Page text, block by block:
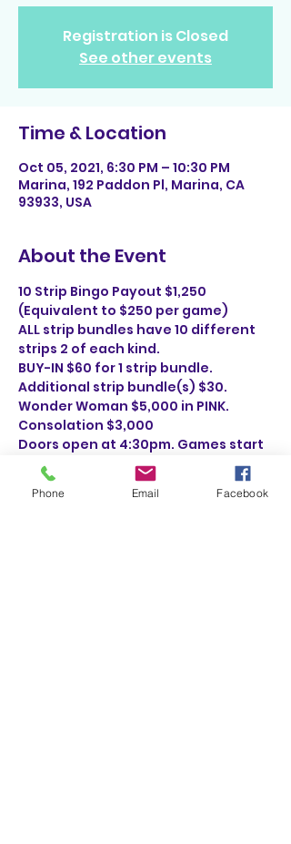
Registration is Closed
See other events
Time & Location
Oct 05, 2021, 6:30 PM – 10:30 PM
Marina, 192 Paddon Pl, Marina, CA
93933, USA
About the Event
10 Strip Bingo Payout $1,250
(Equivalent to $250 per game)
ALL strip bundles have 10 different
strips 2 of each kind.
BUY-IN $60 for 1 strip bundle.
Additional strip bundle(s) $30.
Wonder Woman $5,000 in PINK.
Consolation $3,000
Doors open at 4:30pm. Games start
at 6:30pm.
Phone Email Facebook